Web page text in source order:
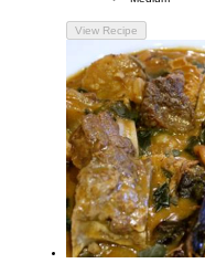
View Recipe